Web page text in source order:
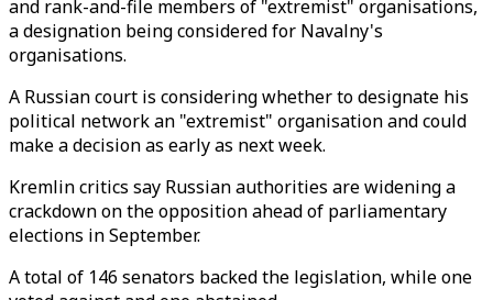
and rank-and-file members of "extremist" organisations,
a designation being considered for Navalny's
organisations.
A Russian court is considering whether to designate his
political network an "extremist" organisation and could
make a decision as early as next week.
Kremlin critics say Russian authorities are widening a
crackdown on the opposition ahead of parliamentary
elections in September.
A total of 146 senators backed the legislation, while one